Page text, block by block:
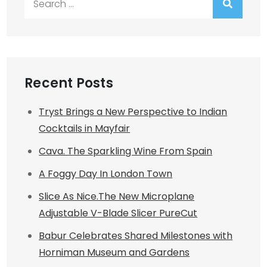
Recent Posts
Tryst Brings a New Perspective to Indian
Cocktails in Mayfair
Cava. The Sparkling Wine From Spain
A Foggy Day In London Town
Slice As Nice.The New Microplane
Adjustable V-Blade Slicer PureCut
Babur Celebrates Shared Milestones with
Horniman Museum and Gardens